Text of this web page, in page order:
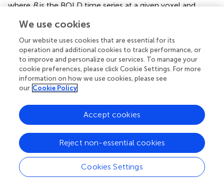
whereBis the BOLD time series at a given voxel and
cluster Hof sizeNH. By definition the mean of the BOLD
fluctuations of each cluster vanishes,Next we compute
the average correlation function of the BOLD fluctuations
between all pairs of voxels in the cluster considered,
which are separated by a distancer:whereis a unitary
vector, and 〈.〉wrepresent averages over
Figure
. The first striking feature to note is the absence of
a unique
) for all clusters. Nevertheless, they are
qualitatively similar, being at short distances close to unity,
to decay as
increases, and then becoming negative for
longer voxel-to-voxel distances. Such behavior indicates
that within each and any cluster, on the average, the
fluctuations around the mean are strongly positive at
We use cookies
Our website uses cookies that are essential for its
operation and additional cookies to track performance, or
to improve and personalize our services. To manage your
cookie preferences, please click Cookie Settings. For more
information on how we use cookies, please see
our Cookie Policy
Cookies Settings
Reject non-essential cookies
Accept cookies